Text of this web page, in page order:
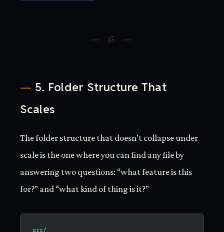
5. Folder Structure That
Scales
The folder structure that doesn’t collapse under
scale is the one where you can find any file by
answering two questions: “what feature is this
for?” and “what kind of thing is it?”
src/